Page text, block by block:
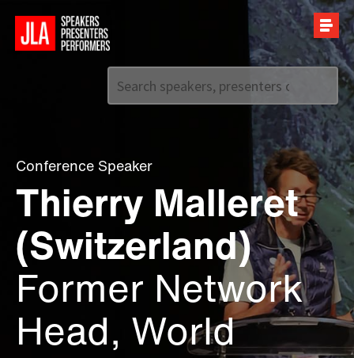
+44 (0)20 7907 2800
Conference Speaker
Thierry Malleret
(Switzerland)
Former Network
Head, World